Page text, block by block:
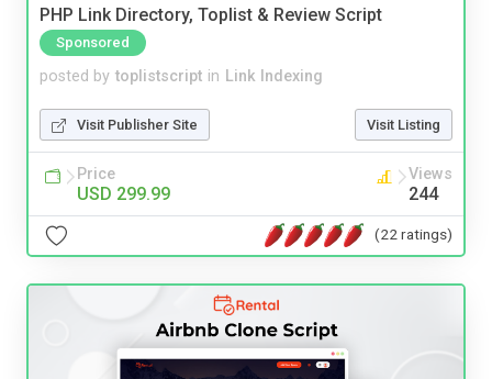
PHP Link Directory, Toplist & Review Script
Sponsored
posted by toplistscript in Link Indexing
Visit Publisher Site Visit Listing
Price
USD 299.99
Views
244
(22 ratings)